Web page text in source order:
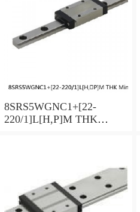
8SRS5WGNC1+[22-
220/1]L[H,​P]M THK